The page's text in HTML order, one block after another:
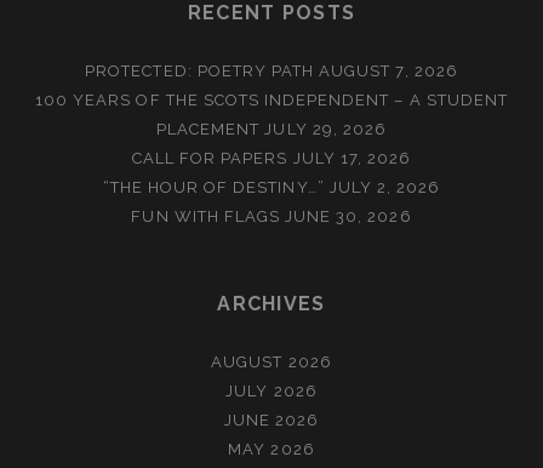
RECENT POSTS
PROTECTED: POETRY PATH AUGUST 7, 2026
100 YEARS OF THE SCOTS INDEPENDENT – A STUDENT
PLACEMENT JULY 29, 2026
CALL FOR PAPERS JULY 17, 2026
“THE HOUR OF DESTINY…” JULY 2, 2026
FUN WITH FLAGS JUNE 30, 2026
ARCHIVES
AUGUST 2026
JULY 2026
JUNE 2026
MAY 2026